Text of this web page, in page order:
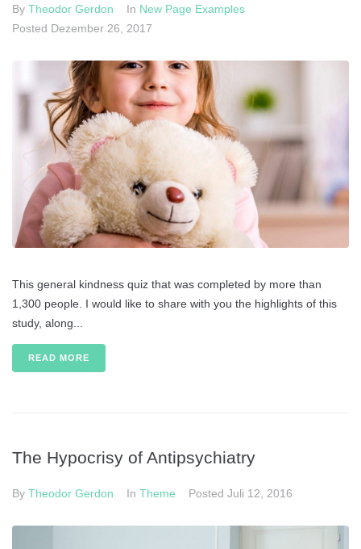
By Theodor Gerdon In New Page Examples
Posted Dezember 26, 2017
This general kindness quiz that was completed by more than
1,300 people. I would like to share with you the highlights of this
study, along...
READ MORE
The Hypocrisy of Antipsychiatry
By Theodor Gerdon In Theme Posted Juli 12, 2016